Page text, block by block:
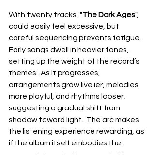
With twenty tracks, "The Dark Ages",
could easily feel excessive, but
careful sequencing prevents fatigue.
Early songs dwell in heavier tones,
setting up the weight of the record’s
themes.  As it progresses,
arrangements grow livelier, melodies
more playful, and rhythms looser,
suggesting a gradual shift from
shadow toward light.  The arc makes
the listening experience rewarding, as
if the album itself embodies the
renewal Kincade discovered while